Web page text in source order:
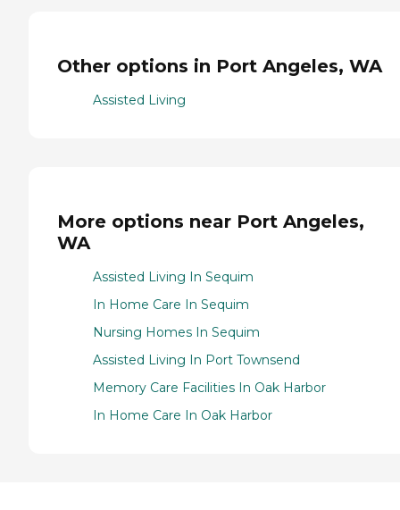
Other options in Port Angeles, WA
Assisted Living
More options near Port Angeles,
WA
Assisted Living In Sequim
In Home Care In Sequim
Nursing Homes In Sequim
Assisted Living In Port Townsend
Memory Care Facilities In Oak Harbor
In Home Care In Oak Harbor